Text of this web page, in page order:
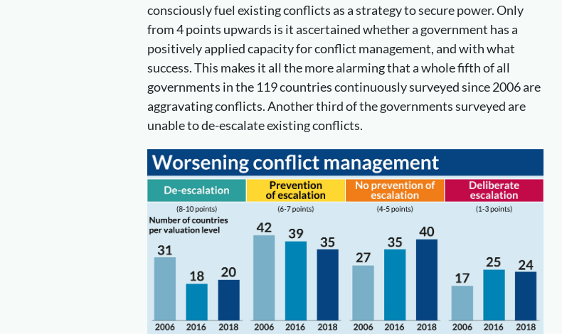
consciously fuel existing conflicts as a strategy to secure power. Only
from 4 points upwards is it ascertained whether a government has a
positively applied capacity for conflict management, and with what
success. This makes it all the more alarming that a whole fifth of all
governments in the 119 countries continuously surveyed since 2006 are
aggravating conflicts. Another third of the governments surveyed are
unable to de-escalate existing conflicts.